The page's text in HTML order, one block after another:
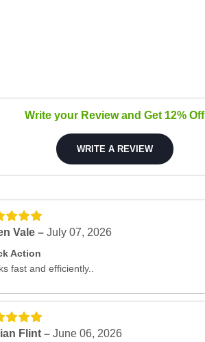
Write your Review and Get 12% Off
WRITE A REVIEW
Vale – July 07, 2026
Action
fast and efficiently..
Flint – June 06, 2026